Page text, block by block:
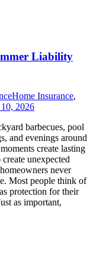
Liability
Home Insurance,
2026
barbecues, pool
and evenings around
create lasting
unexpected
never
Most people think of
protection for their
as important,